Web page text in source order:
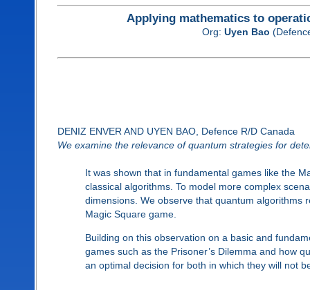
Applying mathematics to
Org: Uyen Bao
DENIZ ENVER AND UYEN BAO, Defence R/D Canada
We examine the relevance of quantum strategies for
It was shown that in fundamental games like the
classical algorithms. To model more complex
dimensions. We observe that quantum algorithms
Magic Square game.
Building on this observation on a basic and
games such as the Prisoner’s Dilemma and how
an optimal decision for both in which they will not